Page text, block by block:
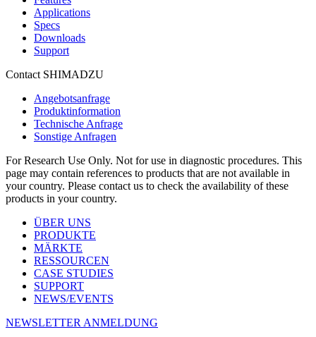
Applications
Specs
Downloads
Support
Contact SHIMADZU
Angebotsanfrage
Produktinformation
Technische Anfrage
Sonstige Anfragen
For Research Use Only. Not for use in diagnostic procedures. This
page may contain references to products that are not available in
your country. Please contact us to check the availability of these
products in your country.
ÜBER UNS
PRODUKTE
MÄRKTE
RESSOURCEN
CASE STUDIES
SUPPORT
NEWS/EVENTS
NEWSLETTER ANMELDUNG